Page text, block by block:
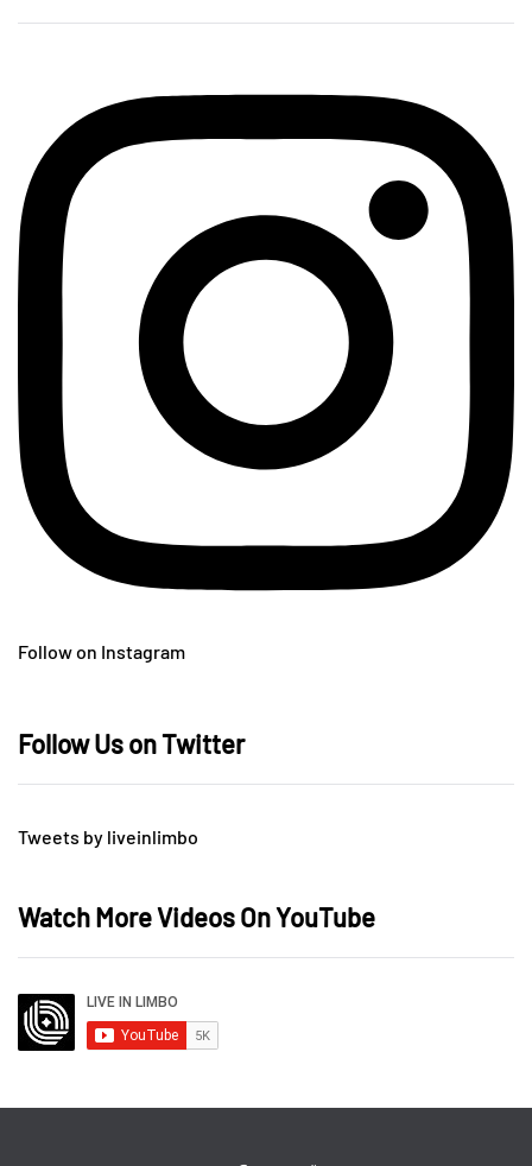
Follow on Instagram
Follow Us on Twitter
Tweets by liveinlimbo
Watch More Videos On YouTube